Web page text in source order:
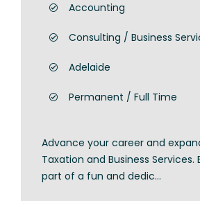
Accounting
Consulting / Business
Adelaide
Permanent / Full Time
Advance your career and
Taxation and Business Services.
part of a fun and dedic...